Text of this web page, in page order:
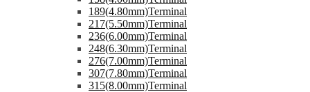
189(4.80mm)Terminal
217(5.50mm)Terminal
236(6.00mm)Terminal
248(6.30mm)Terminal
276(7.00mm)Terminal
307(7.80mm)Terminal
315(8.00mm)Terminal